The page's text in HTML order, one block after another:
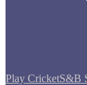
Play CricketS&B